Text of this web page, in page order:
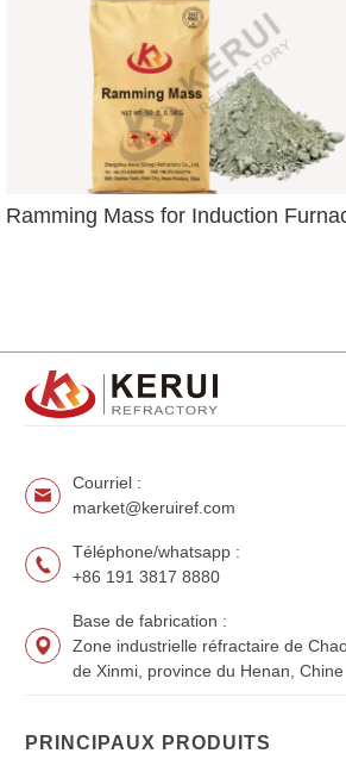
Ramming Mass for Induction
Courriel :
market@keruiref.com
Téléphone/whatsapp :
+86 191 3817 8880
Base de fabrication :
Zone industrielle réfractaire de
de Xinmi, province du Henan, Chine
PRINCIPAUX PRODUITS